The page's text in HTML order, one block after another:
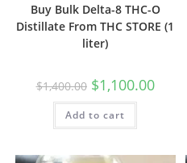
Buy Bulk Delta-8 THC-O
Distillate From THC STORE (1
liter)
$1,400.00 $1,100.00
Add to cart